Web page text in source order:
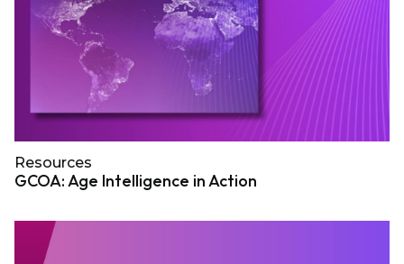
Resources
GCOA: Age Intelligence in Action